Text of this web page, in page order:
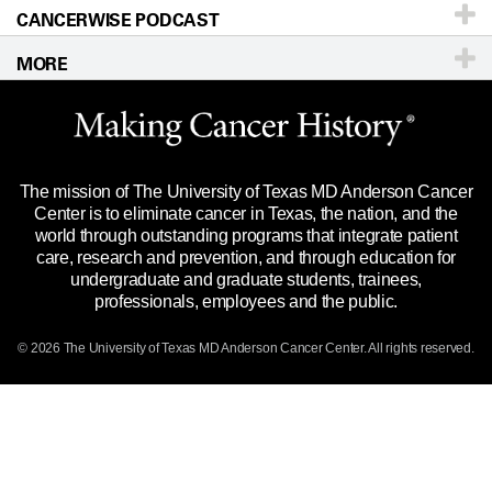
Education & Training
Clinical Trials
Languages
Editorial Standards
For Employees
Merchandise
Title IX Reporting (Sexual Misconduct)
Price Transparency
Sitemap
Call Ask a question
CANCERWISE PODCAST
MORE
Website Privacy Policy
Legal Statement & Policies
Reports to the State
Emergency Alert Information
State of Texas Links
The mission of The University of Texas MD Anderson Cancer
Center is to eliminate cancer in Texas, the nation, and the
world through outstanding programs that integrate patient
care, research and prevention, and through education for
undergraduate and graduate students, trainees,
professionals, employees and the public.
© 2026 The University of Texas MD Anderson Cancer Center. All rights reserved.